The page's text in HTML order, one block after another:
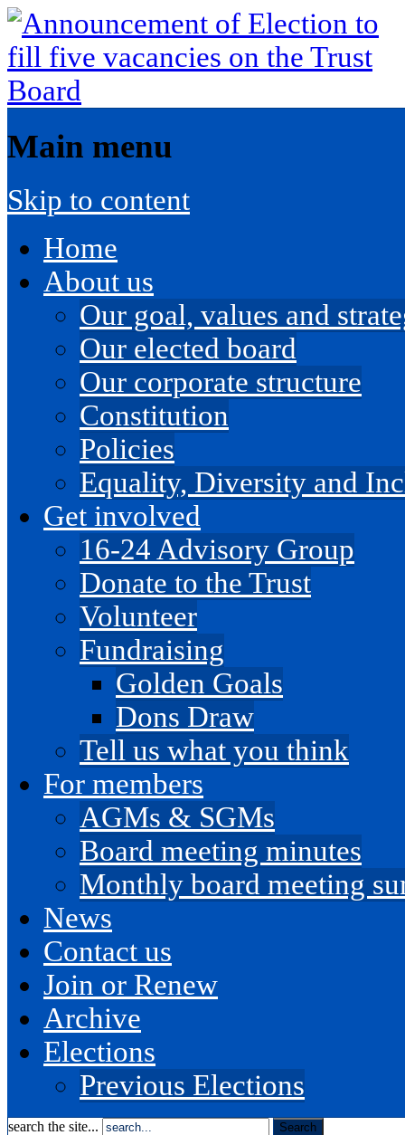
Main menu
Skip to content
Home
About us
Our goal, values and
Our elected board
Our corporate structure
Constitution
Policies
Equality, Diversity and
Get involved
16-24 Advisory Group
Donate to the Trust
Volunteer
Fundraising
Golden Goals
Dons Draw
Tell us what you think
For members
AGMs & SGMs
Board meeting minutes
Monthly board meeting
News
Contact us
Join or Renew
Archive
Elections
Previous Elections
search the site...